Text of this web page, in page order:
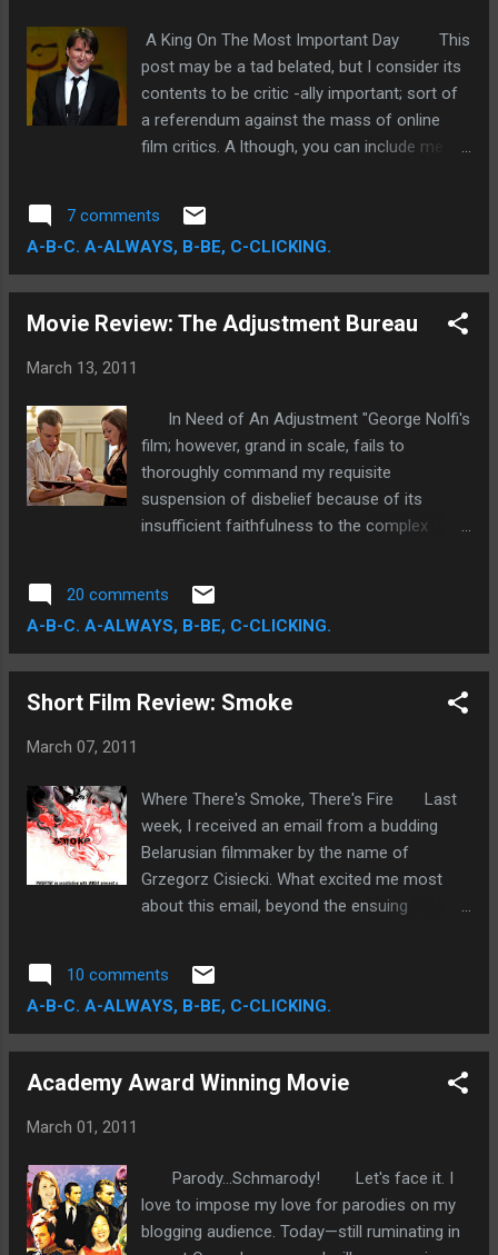
A King On The Most Important Day This
post may be a tad belated, but I consider its
contents to be critic -ally important; sort of
a referendum against the mass of online
film critics. A lthough, you can include me in
coronation of The King's Speech during the
Academy Awards, I still cannot discount it's
resounding triumph of the four major
Bait" proved to be Oscar Great, winning Best
preference for Fincher or Aronofsky for
Best Director, Tom Hooper took home the
coveted award...and much less importantly,
my infinitely inconsequential, "Person of the
Week" title.
7 comments
A-B-C. A-ALWAYS, B-BE, C-CLICKING.
Movie Review: The Adjustment Bureau
March 13, 2011
In Need of An Adjustment "George Nolfi's
film; however, grand in scale, fails to
thoroughly command my requisite
suspension of disbelief because of its
insufficient faithfulness to the complex
lack of narrative totality, and subtle lack of
cohesive 'adjustment,' is precisely why the
film falls short of completely knocking my
one mighty and ambitious film. For all its
sentimentally Shakespearean souvenir we
call romance—is the single most invigorating,
uniquely compelling aspect of the story. The
plot is, at times, woefully impractical and
logically implausible. However, damning
20 comments
A-B-C. A-ALWAYS, B-BE, C-CLICKING.
Short Film Review: Smoke
March 07, 2011
Where There's Smoke, There's Fire Last
week, I received an email from a budding
Belarusian filmmaker by the name of
Grzegorz Cisiecki. What excited me most
about this email, beyond the ensuing
exchange is tantamount to the very nature
of my blog. My primary goal is to provide
unique film-related content. As a self-
that lets me interact with the film
10 comments
A-B-C. A-ALWAYS, B-BE, C-CLICKING.
Academy Award Winning Movie
March 01, 2011
Parody...Schmarody! Let's face it. I
love to impose my love for parodies on my
blogging audience. Today—still ruminating in